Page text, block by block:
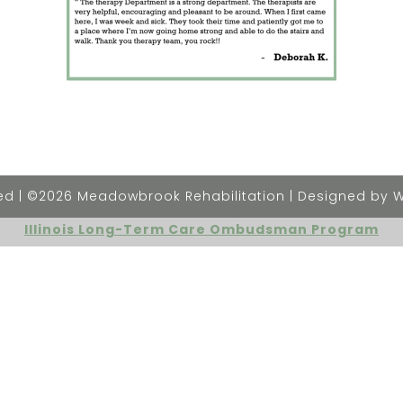
| ©2026 Meadowbrook Rehabilitation | Designed by
Illinois Long-Term Care Ombudsman Program